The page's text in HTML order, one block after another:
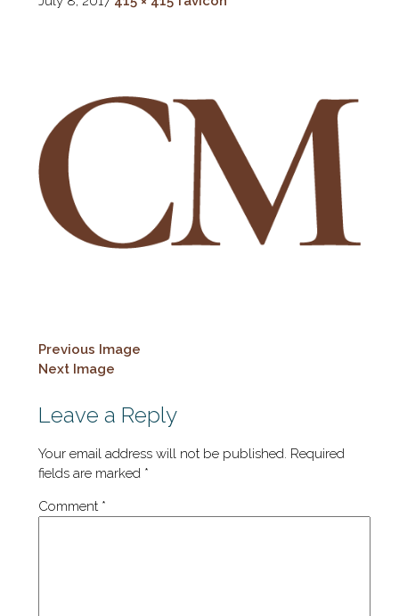
Previous Image
Next Image
Leave a Reply
Your email address will not be published. Required
fields are marked *
Comment *